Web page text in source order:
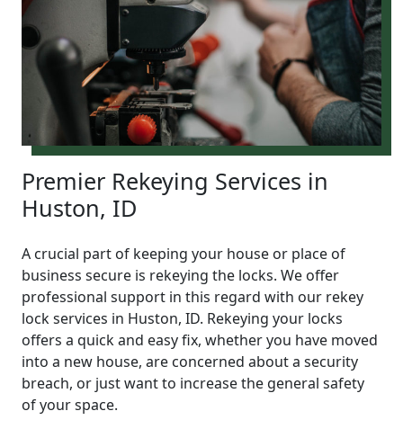
Premier Rekeying Services in
Huston, ID
A crucial part of keeping your house or place of
business secure is rekeying the locks. We offer
professional support in this regard with our rekey
lock services in Huston, ID. Rekeying your locks
offers a quick and easy fix, whether you have moved
into a new house, are concerned about a security
breach, or just want to increase the general safety
of your space.